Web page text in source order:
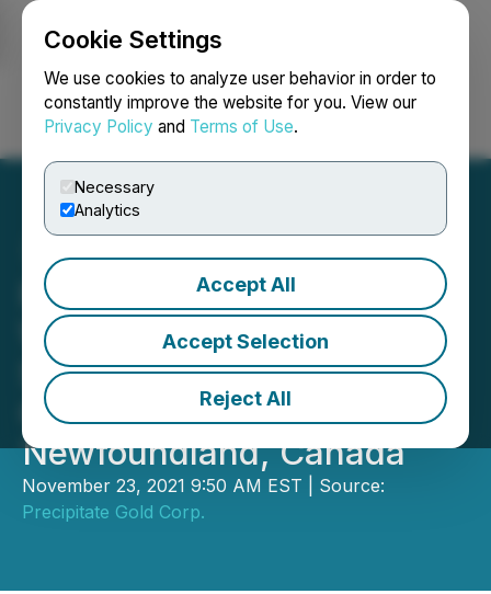
Cookie Settings
We use cookies to analyze user behavior in order to
constantly improve the website for you. View our
Privacy Policy and Terms of Use.
Necessary
Analytics
Accept All
Accept Selection
Reject All
Login Search Français
Precipitate's Initial Field
Work Identifies Six Early-
Stage Target Areas at Ace
Gold Project in
Newfoundland, Canada
November 23, 2021 9:50 AM EST | Source:
Precipitate Gold Corp.